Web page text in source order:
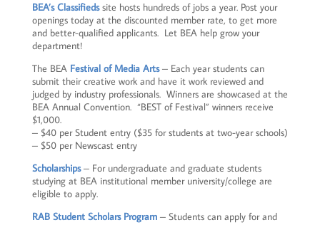
BEA’s Classifiedssite hosts hundreds of jobs a year. Post your
openings today at the discounted member rate, to get more
and better-qualified applicants. Let BEA help grow your
department!
The BEA Festival of Media Arts– Each year students can
submit their creative work and have it work reviewed and
judged by industry professionals. Winners are showcased at the
BEA Annual Convention. “BEST of Festival” winners receive
$1,000.
– $40 per Student entry ($35 for students at two-year schools)
– $50 per Newscast entry
Scholarships– For undergraduate and graduate students
studying at BEA institutional member university/college are
eligible to apply.
RAB Student Scholars Program– Students can apply for and